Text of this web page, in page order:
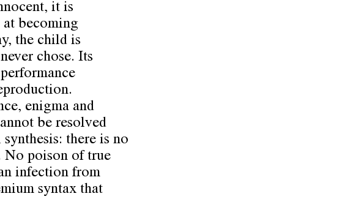
it is
becoming
the child is
chose. Its
enigma and
be resolved
there is no
No poison of true
infection from
syntax that